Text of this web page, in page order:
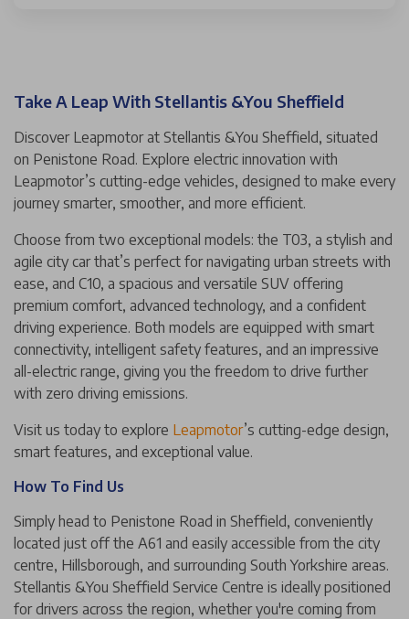
Take A Leap With Stellantis &You Sheffield
Discover Leapmotor at Stellantis &You Sheffield, situated
on Penistone Road. Explore electric innovation with
Leapmotor’s cutting-edge vehicles, designed to make every
journey smarter, smoother, and more efficient.
Choose from two exceptional models: the T03, a stylish and
agile city car that’s perfect for navigating urban streets with
ease, and C10, a spacious and versatile SUV offering
premium comfort, advanced technology, and a confident
driving experience. Both models are equipped with smart
connectivity, intelligent safety features, and an impressive
all-electric range, giving you the freedom to drive further
with zero driving emissions.
Visit us today to explore Leapmotor’s cutting-edge design,
smart features, and exceptional value.
How To Find Us
Simply head to Penistone Road in Sheffield, conveniently
located just off the A61 and easily accessible from the city
centre, Hillsborough, and surrounding South Yorkshire areas.
Stellantis &You Sheffield Service Centre is ideally positioned
for drivers across the region, whether you're coming from